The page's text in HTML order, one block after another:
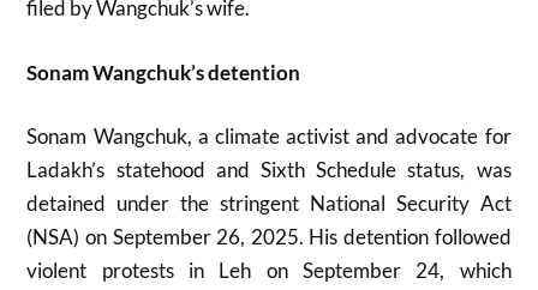
filed by Wangchuk’s wife.
Sonam Wangchuk’s detention
Sonam Wangchuk, a climate activist and advocate for
Ladakh’s statehood and Sixth Schedule status, was
detained under the stringent National Security Act
(NSA) on September 26, 2025. His detention followed
violent protests in Leh on September 24, which